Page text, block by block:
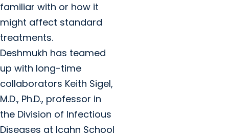
familiar with or how it
might affect standard
treatments.
Deshmukh has teamed
up with long-time
collaborators Keith Sigel,
M.D., Ph.D., professor in
the Division of Infectious
Diseases at Icahn School